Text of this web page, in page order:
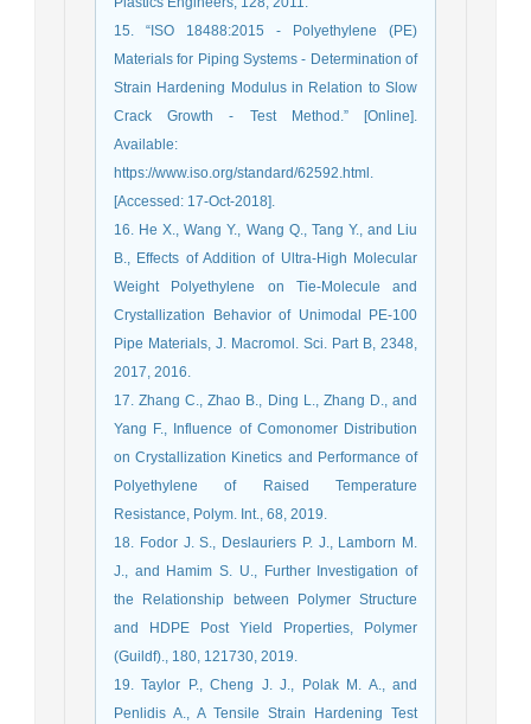
15. “ISO 18488:2015 - Polyethylene (PE)
Materials for Piping Systems - Determination of
Strain Hardening Modulus in Relation to Slow
Crack Growth - Test Method.” [Online].
Available:
https://www.iso.org/standard/62592.html.
[Accessed: 17-Oct-2018].
16. He X., Wang Y., Wang Q., Tang Y., and Liu
B., Effects of Addition of Ultra-High Molecular
Weight Polyethylene on Tie-Molecule and
Crystallization Behavior of Unimodal PE-100
Pipe Materials, J. Macromol. Sci. Part B, 2348,
2017, 2016.
17. Zhang C., Zhao B., Ding L., Zhang D., and
Yang F., Influence of Comonomer Distribution
on Crystallization Kinetics and Performance of
Polyethylene of Raised Temperature
Resistance, Polym. Int., 68, 2019.
18. Fodor J. S., Deslauriers P. J., Lamborn M.
J., and Hamim S. U., Further Investigation of
the Relationship between Polymer Structure
and HDPE Post Yield Properties, Polymer
(Guildf)., 180, 121730, 2019.
19. Taylor P., Cheng J. J., Polak M. A., and
Penlidis A., A Tensile Strain Hardening Test